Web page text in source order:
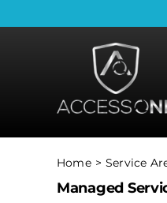
to
Home Service
Managed